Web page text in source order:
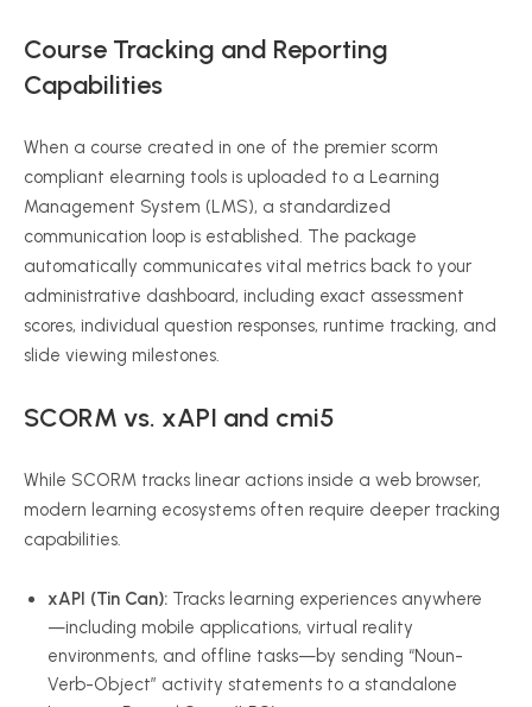
Course Tracking and Reporting
Capabilities
When a course created in one of the premier scorm
compliant elearning tools is uploaded to a Learning
Management System (LMS), a standardized
communication loop is established. The package
automatically communicates vital metrics back to your
administrative dashboard, including exact assessment
scores, individual question responses, runtime tracking, and
slide viewing milestones.
SCORM vs. xAPI and cmi5
While SCORM tracks linear actions inside a web browser,
modern learning ecosystems often require deeper tracking
capabilities.
xAPI (Tin Can): Tracks learning experiences anywhere
—including mobile applications, virtual reality
environments, and offline tasks—by sending “Noun-
Verb-Object” activity statements to a standalone